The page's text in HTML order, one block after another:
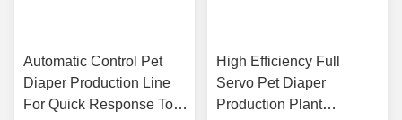
Automatic Control Pet
Diaper Production Line
For Quick Response To
High Efficiency Full
Servo Pet Diaper
Production Plant